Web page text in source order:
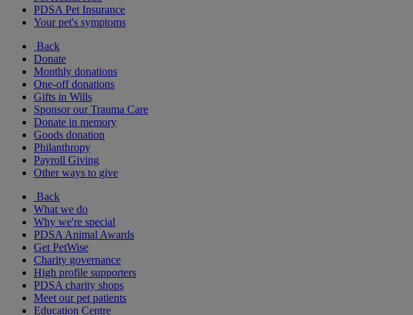
PDSA Pet Insurance
Your pet's symptoms
Back
Donate
Monthly donations
One-off donations
Gifts in Wills
Sponsor our Trauma Care
Donate in memory
Goods donation
Philanthropy
Payroll Giving
Other ways to give
Back
What we do
Why we're special
PDSA Animal Awards
Get PetWise
Charity governance
High profile supporters
PDSA charity shops
Meet our pet patients
Education Centre